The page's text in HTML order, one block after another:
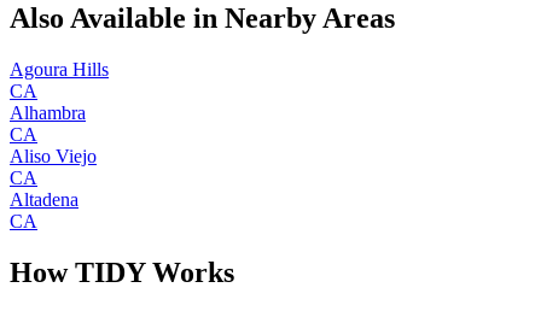
Also Available in Nearby Areas
Agoura Hills
CA
Alhambra
CA
Aliso Viejo
CA
Altadena
CA
How TIDY Works